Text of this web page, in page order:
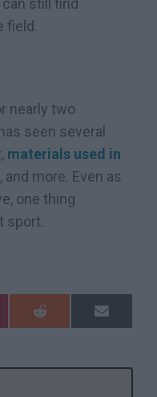
field.
nearly two
seen several
materials used in
more. Even as
one thing
sport.
Share
On
Share
On